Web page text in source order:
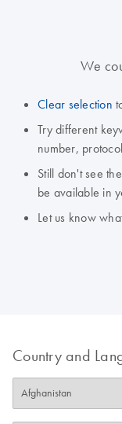
We
Clear selection
Try different
number,
Still don't see
be available in
Let us know
Country and